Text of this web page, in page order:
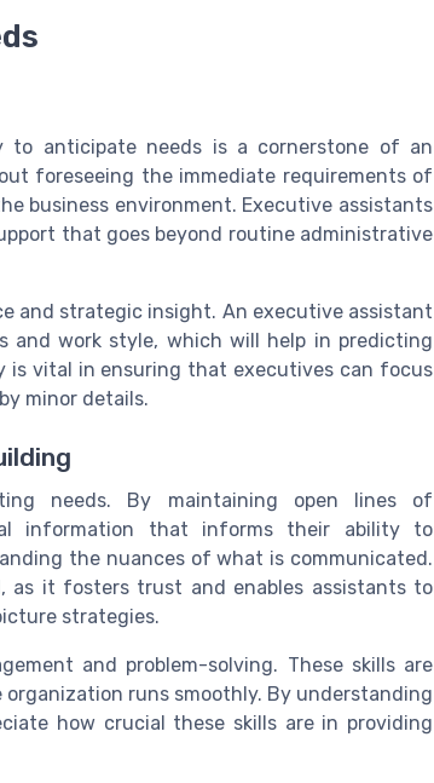
to anticipate needs is a cornerstone of an
foreseeing the immediate requirements of
business environment. Executive assistants
that goes beyond routine administrative
and strategic insight. An executive assistant
and work style, which will help in predicting
is vital in ensuring that executives can focus
minor details.
needs. By maintaining open lines of
information that informs their ability to
the nuances of what is communicated.
as it fosters trust and enables assistants to
strategies.
and problem-solving. These skills are
runs smoothly. By understanding
how crucial these skills are in providing